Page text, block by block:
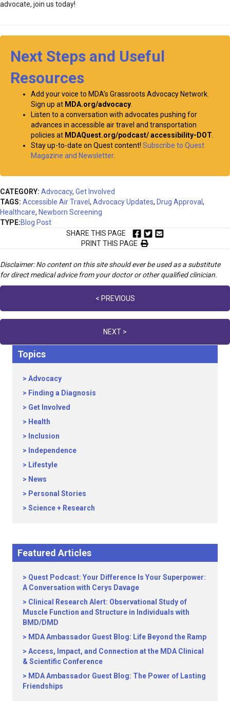
advocate, join us today!
Next Steps and Useful
Resources
Add your voice to MDA’s Grassroots Advocacy Network.
Sign up at MDA.org/advocacy
Listen to a conversation with advocates pushing for
advances in accessible air travel and transportation
policies at MDAQuest.org/podcast/ accessibility-DOT
Stay up-to-date on Quest content! Subscribe to Quest
Magazine and Newsletter.
CATEGORY: Advocacy, Get Involved
TAGS: Accessible Air Travel , Advocacy Updates, Drug Approval ,
Healthcare, Newborn Screening
TYPE:Blog Post
SHARE THIS PAGE
PRINT THIS PAGE
Disclaimer: No content on this site should ever be used as a substitute
for direct medical advice from your doctor or other qualified clinician.
navigation
< PREVIOUS
NEXT >
Topics
Advocacy
Finding a Diagnosis
Get Involved
Health
Inclusion
Independence
Lifestyle
News
Personal Stories
Science + Research
Featured Articles
Quest Podcast: Your Difference Is Your Superpower:
A Conversation with Cerys Davage
Clinical Research Alert: Observational Study of
Muscle Function and Structure in Individuals with
BMD/DMD
MDA Ambassador Guest Blog: Life Beyond the Ramp
Access, Impact, and Connection at the MDA Clinical
& Scientific Conference
MDA Ambassador Guest Blog: The Power of Lasting
Friendships